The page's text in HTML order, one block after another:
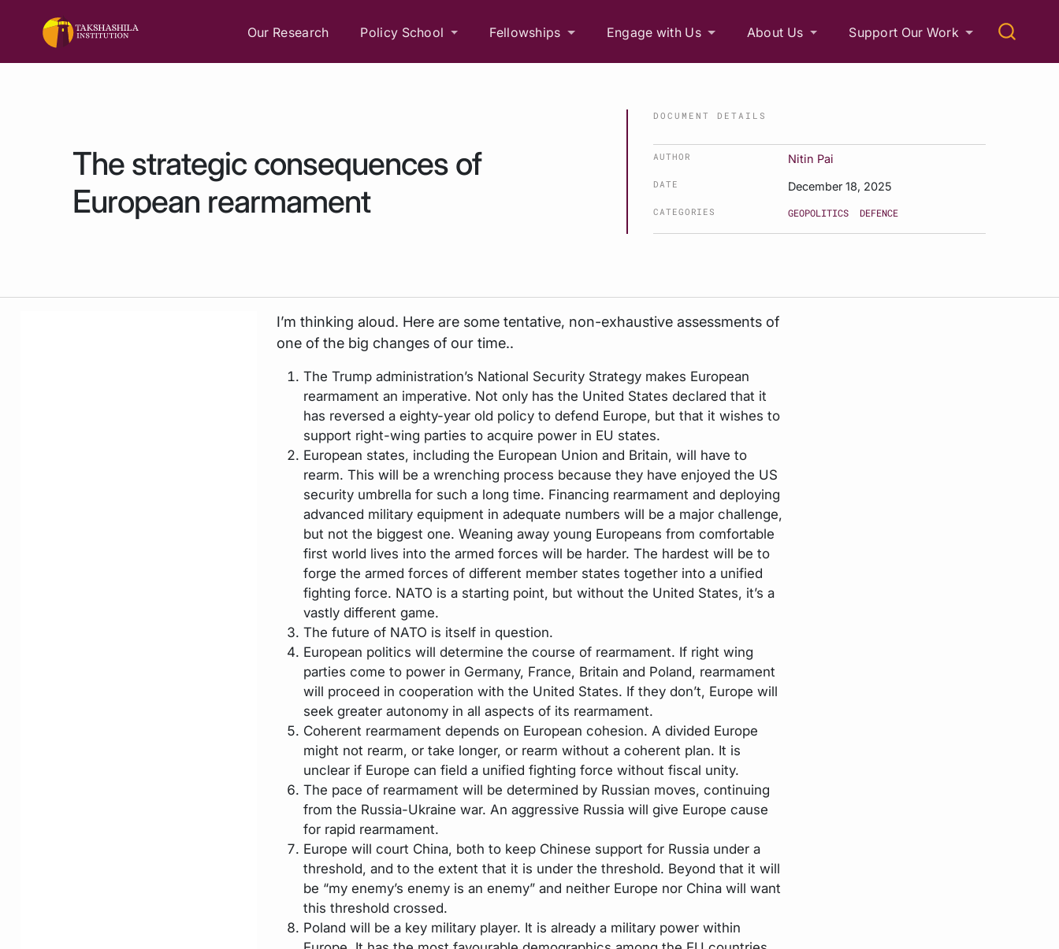
Our Research Policy School Fellowships Engage with Us About Us Support Our Work
The strategic consequences of
European rearmament
DOCUMENT DETAILS
AUTHOR Nitin Pai
DATE December 18, 2025
CATEGORIES GEOPOLITICS DEFENCE
I’m thinking aloud. Here are some tentative, non-exhaustive assessments of
one of the big changes of our time..
The Trump administration’s National Security Strategy makes European
rearmament an imperative. Not only has the United States declared that it
has reversed a eighty-year old policy to defend Europe, but that it wishes to
support right-wing parties to acquire power in EU states.
European states, including the European Union and Britain, will have to
rearm. This will be a wrenching process because they have enjoyed the US
security umbrella for such a long time. Financing rearmament and deploying
advanced military equipment in adequate numbers will be a major challenge,
but not the biggest one. Weaning away young Europeans from comfortable
first world lives into the armed forces will be harder. The hardest will be to
forge the armed forces of different member states together into a unified
fighting force. NATO is a starting point, but without the United States, it’s a
vastly different game.
The future of NATO is itself in question.
European politics will determine the course of rearmament. If right wing
parties come to power in Germany, France, Britain and Poland, rearmament
will proceed in cooperation with the United States. If they don’t, Europe will
seek greater autonomy in all aspects of its rearmament.
Coherent rearmament depends on European cohesion. A divided Europe
might not rearm, or take longer, or rearm without a coherent plan. It is
unclear if Europe can field a unified fighting force without fiscal unity.
The pace of rearmament will be determined by Russian moves, continuing
from the Russia-Ukraine war. An aggressive Russia will give Europe cause
for rapid rearmament.
Europe will court China, both to keep Chinese support for Russia under a
threshold, and to the extent that it is under the threshold. Beyond that it will
be “my enemy’s enemy is an enemy” and neither Europe nor China will want
this threshold crossed.
Poland will be a key military player. It is already a military power within